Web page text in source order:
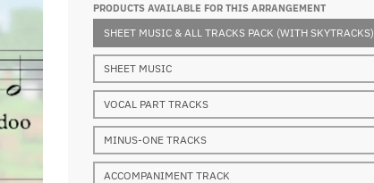
PRODUCTS AVAILABLE FOR THIS ARRANGEMENT
SHEET MUSIC & ALL TRACKS PACK (WITH SKYTRACKS)
SHEET MUSIC
VOCAL PART TRACKS
MINUS-ONE TRACKS
ACCOMPANIMENT TRACK